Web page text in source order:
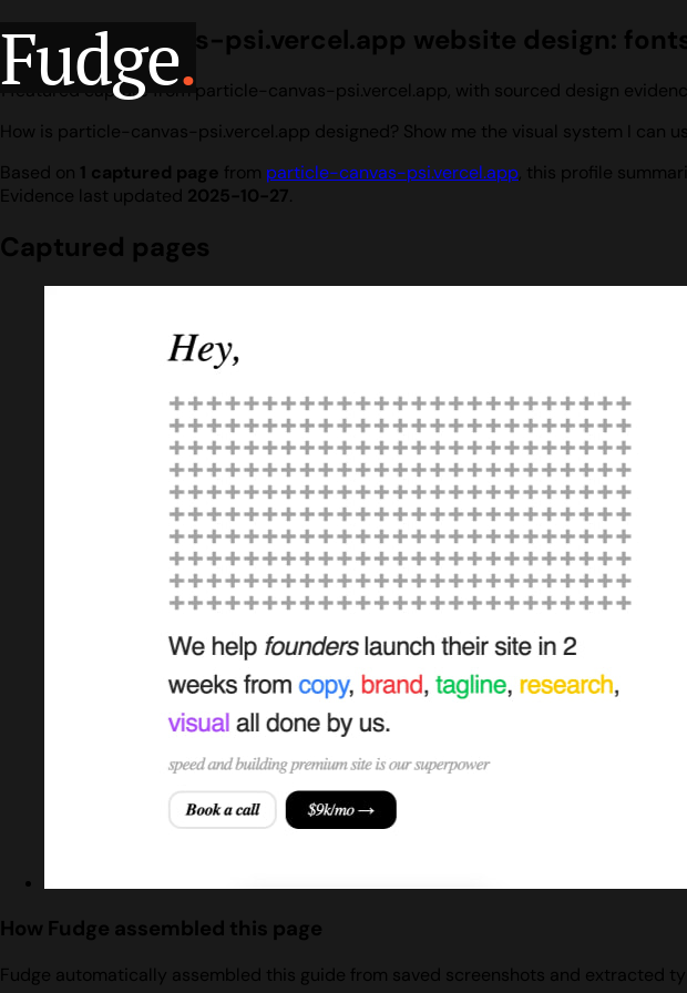
Fudge.
particle-canvas-psi.vercel.app website design:
1 featured capture from particle-canvas-psi.vercel.app, with sourced design
How is particle-canvas-psi.vercel.app designed? Show me the visual system I can
Based on 1 captured page from particle-canvas-psi.vercel.app, this profile
Evidence last updated 2025-10-27.
Captured pages
How Fudge assembled this page
Fudge automatically assembled this guide from saved screenshots and extracted